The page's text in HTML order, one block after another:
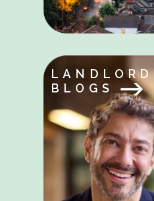
LANDLORD
BLOGS